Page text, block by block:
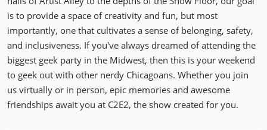
is to provide a space of creativity and fun, but most
importantly, one that cultivates a sense of belonging, safety,
and inclusiveness. If you've always dreamed of attending the
biggest geek party in the Midwest, then this is your weekend
to geek out with other nerdy Chicagoans. Whether you join
us virtually or in person, epic memories and awesome
friendships await you at C2E2, the show created for you.